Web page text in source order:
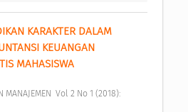
KARAKTER DALAM
KEUANGAN
MAHASISWA